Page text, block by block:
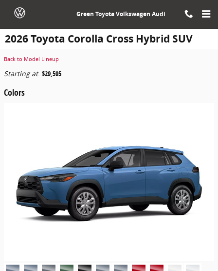
Skip to main content
Green Toyota Volkswagen Audi
2026 Toyota Corolla Cross Hybrid SUV
Back to Model Lineup
Starting at: $29,595
Colors